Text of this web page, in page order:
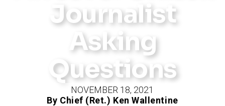
Journalist
Asking
Questions
NOVEMBER 18, 2021
By Chief (Ret.) Ken Wallentine